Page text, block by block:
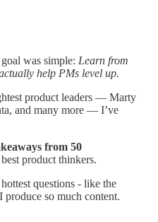
was simple: Learn from
help PMs level up.
product leaders — Marty
and many more — I’ve
from 50
product thinkers.
questions - like the
so much content.